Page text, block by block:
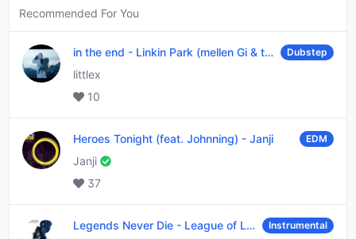
Recommended For You
in the end - Linkin Park (mellen Gi & tommee profitt remix) Dubstep
littlex
10
Heroes Tonight (feat. Johnning) - Janji EDM
Janji
37
Legends Never Die - League of Legends Instrumental